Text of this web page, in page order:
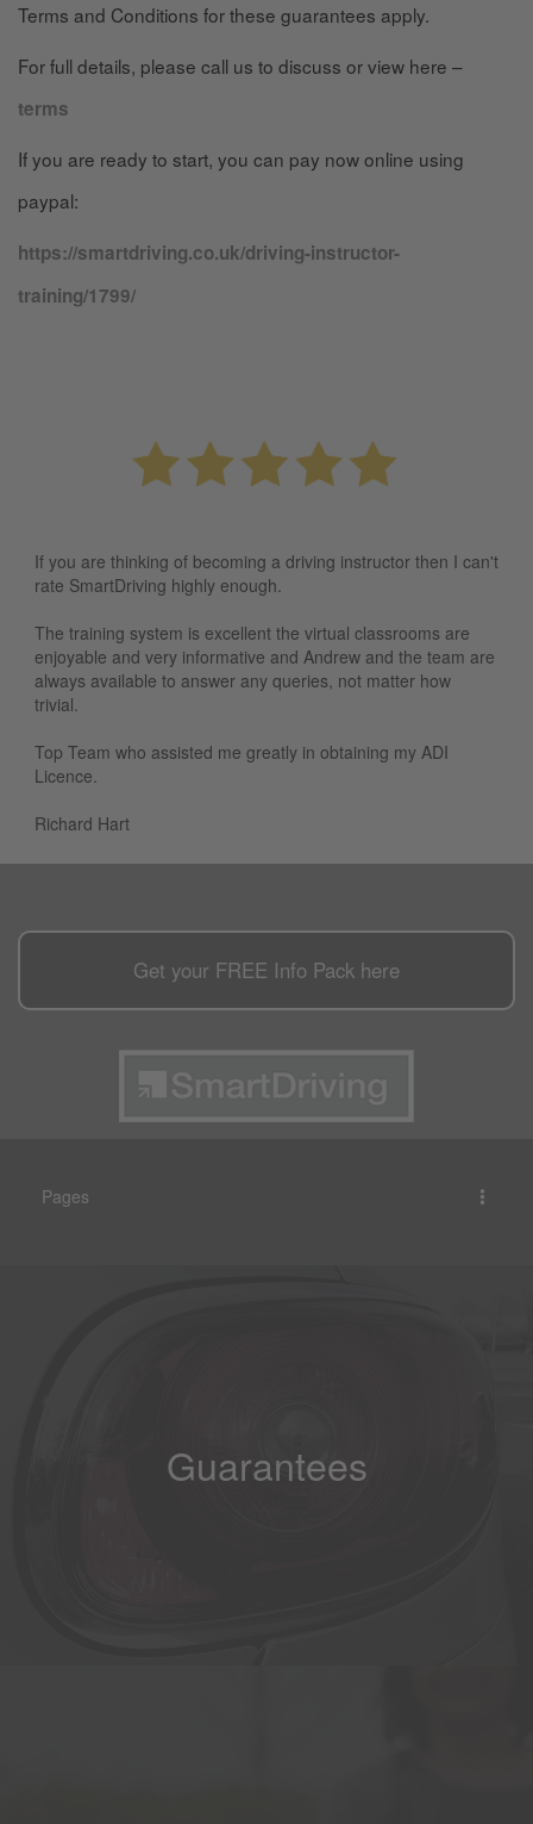
Terms and Conditions for these guarantees apply.
For full details, please call us to discuss or view here –
terms
If you are ready to start, you can pay now online using
paypal:
https://smartdriving.co.uk/driving-instructor-
training/1799/
If you are thinking of becoming a driving instructor then I can't
rate SmartDriving highly enough.
The training system is excellent the virtual classrooms are
enjoyable and very informative and Andrew and the team are
always available to answer any queries, not matter how
trivial.
Top Team who assisted me greatly in obtaining my ADI
Licence.
Richard Hart
Get your FREE Info Pack here
Pages
Guarantees